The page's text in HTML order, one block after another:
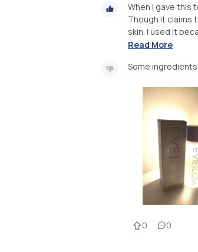
When I gave this
Though it claims
skin. I used it
Read More
Some
0 0